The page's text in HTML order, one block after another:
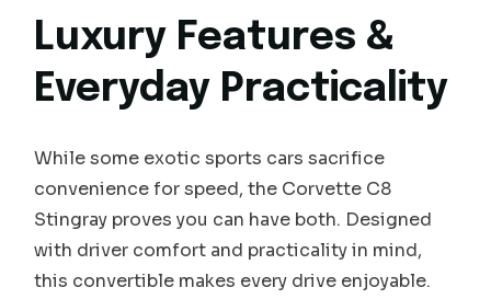
Luxury Features &
Everyday Practicality
While some exotic sports cars sacrifice
convenience for speed, the Corvette C8
Stingray proves you can have both. Designed
with driver comfort and practicality in mind,
this convertible makes every drive enjoyable.